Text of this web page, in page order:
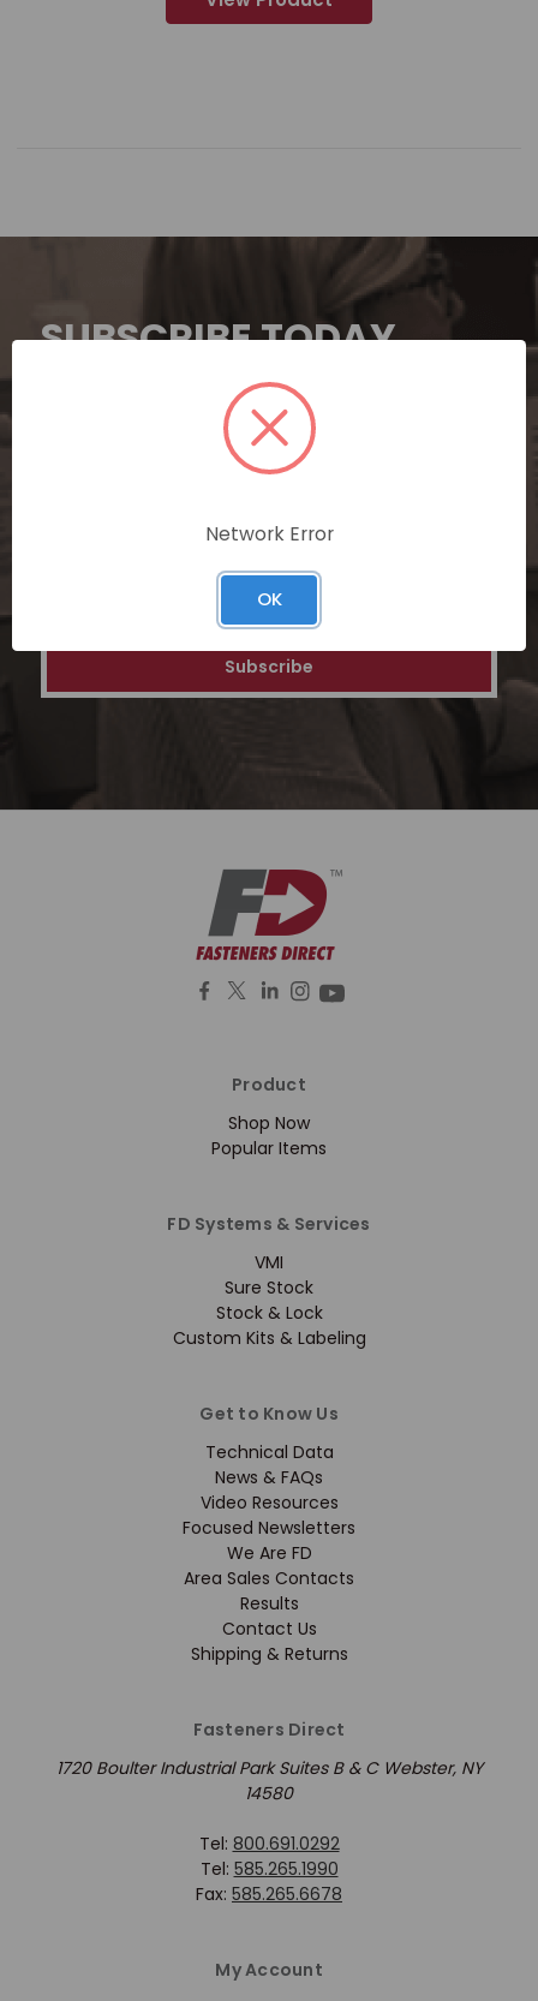
SUBSCRIBE TODAY
Subscribe now for exclusive deals,
personalized recommendations, and
special discounts on our ecommerce
platform. Join a community of savvy
shopping experience.
Product
Shop Now
Popular Items
FD Systems & Services
VMI
Sure Stock
Stock & Lock
Custom Kits & Labeling
Get to Know Us
Technical Data
News & FAQs
Video Resources
Focused Newsletters
We Are FD
Area Sales Contacts
Results
Contact Us
Shipping & Returns
Fasteners Direct
1720 Boulter Industrial Park Suites B & C Webster, NY
14580
Tel: 800.691.0292
Tel: 585.265.1990
Fax: 585.265.6678
My Account
Network Error
OK